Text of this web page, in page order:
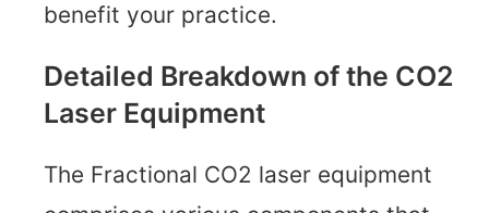
benefit your practice.
Detailed Breakdown of the CO2
Laser Equipment
The Fractional CO2 laser equipment